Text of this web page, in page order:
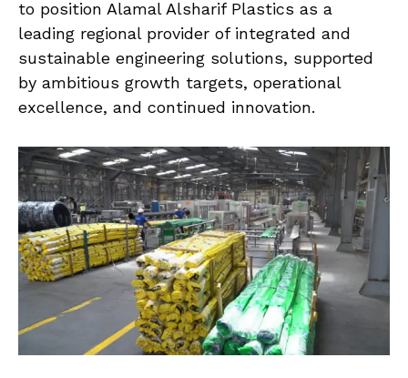
to position Alamal Alsharif Plastics as a
leading regional provider of integrated and
sustainable engineering solutions, supported
by ambitious growth targets, operational
excellence, and continued innovation.